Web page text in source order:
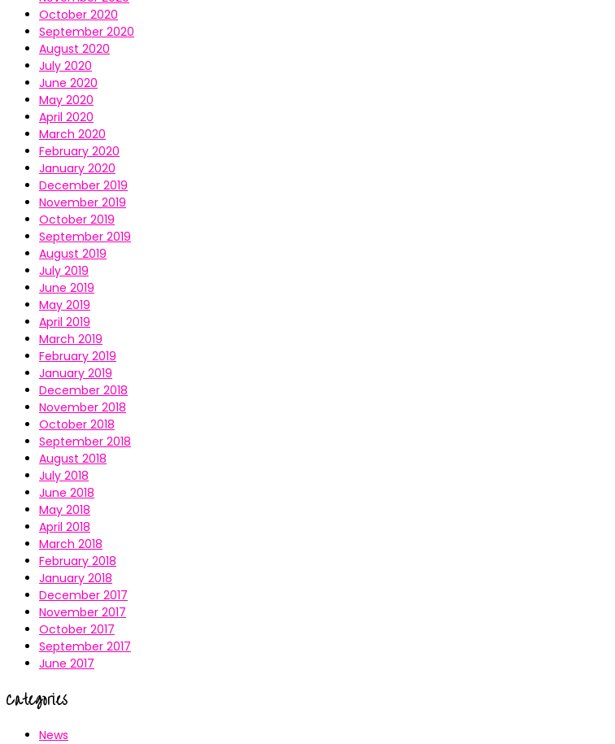
October 2020
September 2020
August 2020
July 2020
June 2020
May 2020
April 2020
March 2020
February 2020
January 2020
December 2019
November 2019
October 2019
September 2019
August 2019
July 2019
June 2019
May 2019
April 2019
March 2019
February 2019
January 2019
December 2018
November 2018
October 2018
September 2018
August 2018
July 2018
June 2018
May 2018
April 2018
March 2018
February 2018
January 2018
December 2017
November 2017
October 2017
September 2017
June 2017
Categories
News